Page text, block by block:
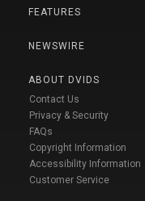
FEATURES
NEWSWIRE
ABOUT DVIDS
Contact Us
Privacy & Security
FAQs
Copyright Information
Accessibility Information
Customer Service